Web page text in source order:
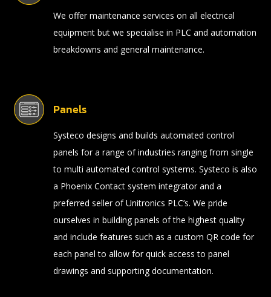
We offer maintenance services on all electrical
equipment but we specialise in PLC and automation
breakdowns and general maintenance.
Panels
Systeco designs and builds automated control
panels for a range of industries ranging from single
to multi automated control systems. Systeco is also
a Phoenix Contact system integrator and a
preferred seller of Unitronics PLC’s. We pride
ourselves in building panels of the highest quality
and include features such as a custom QR code for
each panel to allow for quick access to panel
drawings and supporting documentation.